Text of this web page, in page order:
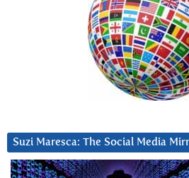
Suzi Maresca: The Social Media